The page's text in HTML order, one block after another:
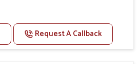
level.
condition.
Request A Callback